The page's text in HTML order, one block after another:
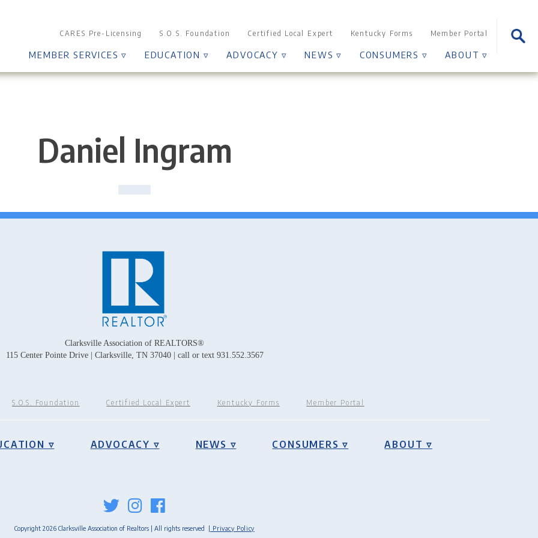
CARES Pre-Licensing S.O.S. Foundation Certified Local Expert Kentucky Forms Member Portal
MEMBER SERVICES ▿ EDUCATION ▿ ADVOCACY ▿ NEWS ▿ CONSUMERS ▿ ABOUT ▿
for:
Daniel Ingram
Clarksville Association of REALTORS®
115 Center Pointe Drive | Clarksville, TN 37040 | call or text 931.552.3567
S.O.S. Foundation Certified Local Expert Kentucky Forms Member Portal
▿ ADVOCACY ▿ NEWS ▿ CONSUMERS ▿ ABOUT ▿
Copyright 2026 Clarksville Association of Realtors | All rights reserved | Privacy Policy